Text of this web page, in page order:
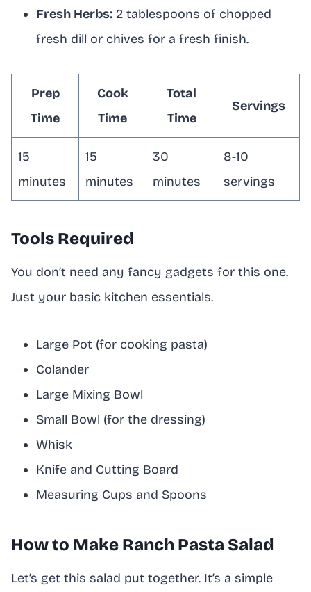
Fresh Herbs: 2 tablespoons of chopped
fresh dill or chives for a fresh finish.
Prep
Time
Cook
Time
Total
Time
Servings
15
minutes
15
minutes
30
minutes
8-10
servings
Tools Required
You don’t need any fancy gadgets for this one.
Just your basic kitchen essentials.
Large Pot (for cooking pasta)
Colander
Large Mixing Bowl
Small Bowl (for the dressing)
Whisk
Knife and Cutting Board
Measuring Cups and Spoons
How to Make Ranch Pasta Salad
Let’s get this salad put together. It’s a simple